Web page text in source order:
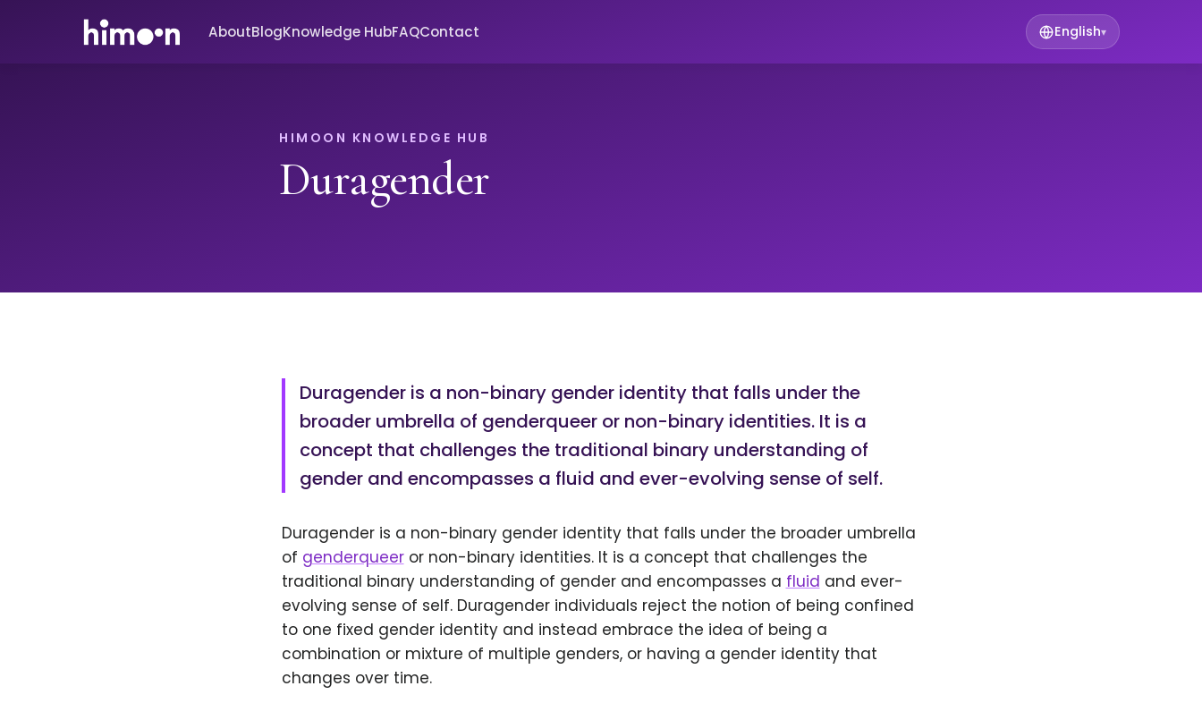
AboutBlogKnowledge HubFAQContact English▾
HIMOON KNOWLEDGE HUB
Duragender
Duragender is a non-binary gender identity that falls under the
broader umbrella of genderqueer or non-binary identities. It is a
concept that challenges the traditional binary understanding of
gender and encompasses a fluid and ever-evolving sense of self.
Duragender is a non-binary gender identity that falls under the broader umbrella
of genderqueeror non-binary identities. It is a concept that challenges the
traditional binary understanding of gender and encompasses a fluid and ever-
evolving sense of self. Duragender individuals reject the notion of being confined
to one fixed gender identity and instead embrace the idea of being a
combination or mixture of multiple genders, or having a gender identity that
changes over time.